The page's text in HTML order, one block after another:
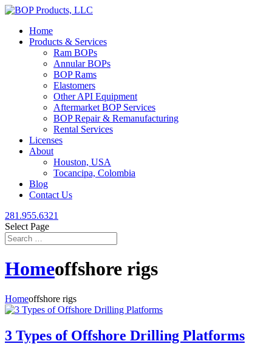
Home
Products & Services
Ram BOPs
Annular BOPs
BOP Rams
Elastomers
Other API Equipment
Aftermarket BOP Services
BOP Repair & Remanufacturing
Rental Services
Licenses
About
Houston, USA
Tocancipa, Colombia
Blog
Contact Us
281.955.6321
Select Page
Homeoffshore rigs
Homeoffshore rigs
3 Types of Offshore Drilling Platforms